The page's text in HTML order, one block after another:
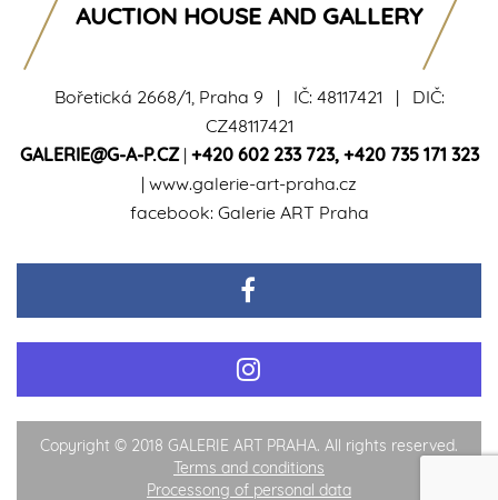
Bořetická 2668/1, Praha 9 | IČ: 48117421 | DIČ:
CZ48117421
GALERIE@G-A-P.CZ| +420 602 233 723, +420 735 171 323
| www.galerie-art-praha.cz
facebook: Galerie ART Praha
AUCTION HOUSE AND GALLERY
Copyright © 2018 GALERIE ART PRAHA. All rights reserved.
Terms and conditions
Processong of personal data